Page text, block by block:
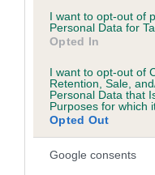
I want to opt-out of
Personal Data for
Opted In
I want to opt-out of
Retention, Sale,
Personal Data that
Purposes for which
Opted Out
Google consents
Coefficient of
NIGHTSHADE is
26 generations available
Breed average CoI 4.8%